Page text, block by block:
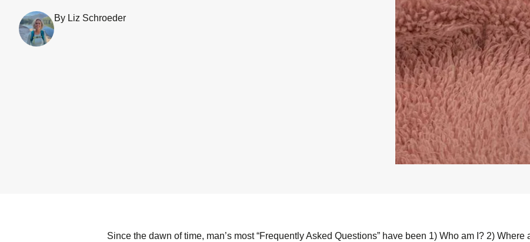
By Liz Schroeder
Since the dawn of time, man’s most “Frequently Asked Questions” have been 1) Who am I? 2)